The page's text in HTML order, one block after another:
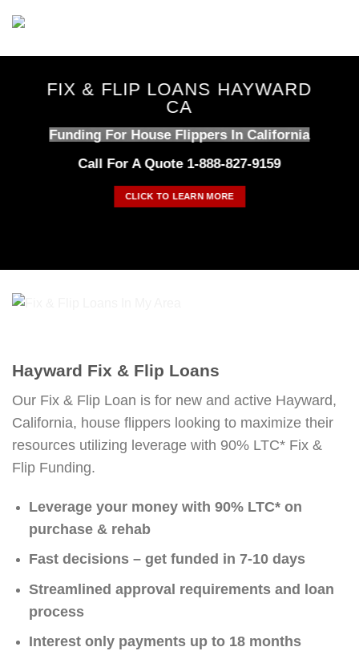
FIX & FLIP LOANS HAYWARD
CA
Funding For House Flippers In California
Call For A Quote 1-888-827-9159
CLICK TO LEARN MORE
Hayward Fix & Flip Loans
Our Fix & Flip Loan is for new and active Hayward,
California, house flippers looking to maximize their
resources utilizing leverage with 90% LTC* Fix &
Flip Funding.
Leverage your money with 90% LTC* on
purchase & rehab
Fast decisions – get funded in 7-10 days
Streamlined approval requirements and loan
process
Interest only payments up to 18 months